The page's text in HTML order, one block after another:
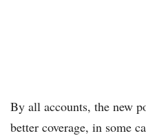
By all accounts, the new
better coverage, in some